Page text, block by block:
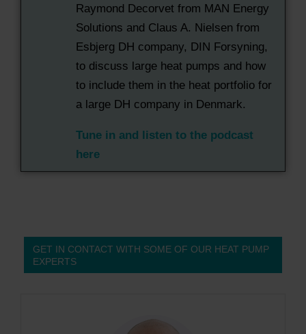
Raymond Decorvet from MAN Energy
Solutions and Claus A. Nielsen from
Esbjerg DH company, DIN Forsyning,
to discuss large heat pumps and how
to include them in the heat portfolio for
a large DH company in Denmark.
Tune in and listen to the podcast
here
GET IN CONTACT WITH SOME OF OUR HEAT PUMP
EXPERTS